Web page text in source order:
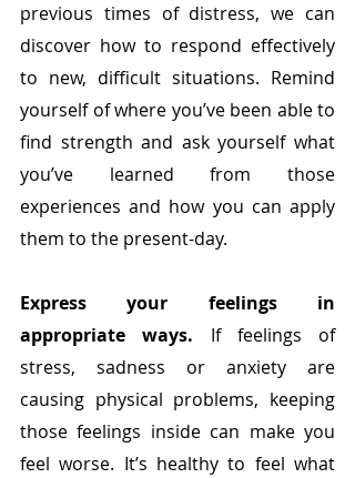
previous times of distress, we can
discover how to respond effectively
to new, difficult situations. Remind
yourself of where you’ve been able to
find strength and ask yourself what
you’ve learned from those
experiences and how you can apply
them to the present-day.
Express your feelings in
appropriate ways. If feelings of
stress, sadness or anxiety are
causing physical problems, keeping
those feelings inside can make you
feel worse. It’s healthy to feel what